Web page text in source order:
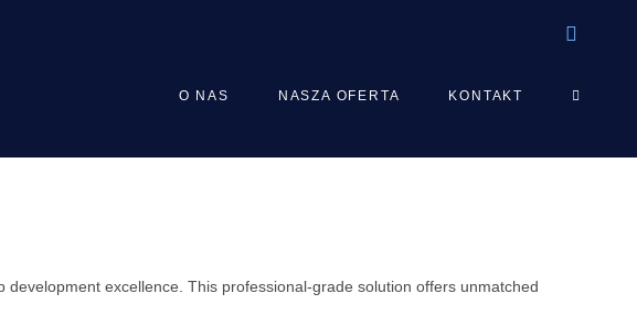
O NAS NASZA OFERTA KONTAKT TOGGLE
excellence. This professional-grade solution offers unmatched